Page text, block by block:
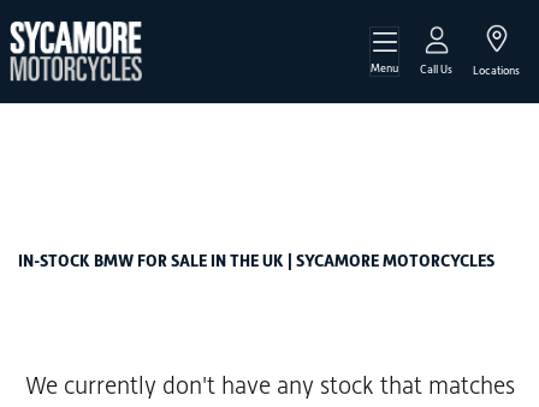
Menu Call Us Locations
BMW
IN-STOCK BMW FOR SALE IN THE UK | SYCAMORE MOTORCYCLES
We currently don't have any stock that matches